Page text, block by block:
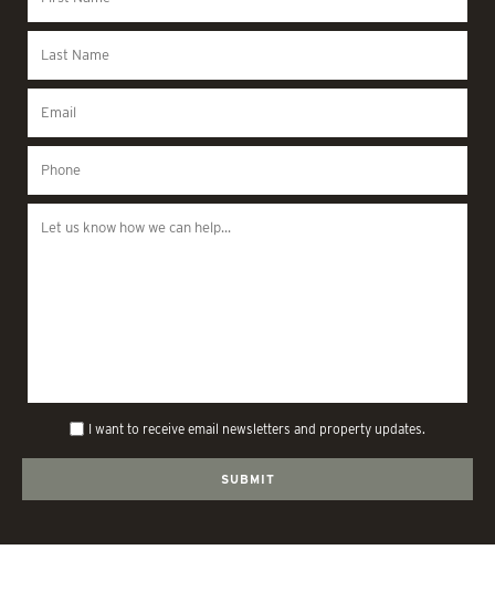
I want to receive email newsletters and property updates.